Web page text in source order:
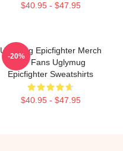
$40.95 - $47.95
Uglymug Epicfighter Merch
For Fans Uglymug
Epicfighter Sweatshirts
$40.95 - $47.95
-20%